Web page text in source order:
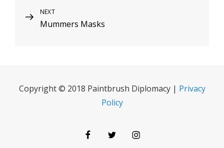
Next
Post
NEXT
Mummers Masks
Copyright © 2018 Paintbrush Diplomacy | Privacy
Policy
FacebookTwitterInstagram